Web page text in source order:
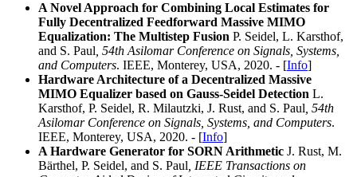
A Novel Approach for Combining Local Estimates for
Fully Decentralized Feedforward Massive MIMO
Equalization: The Multistep Fusion P. Seidel, L. Karsthof,
and S. Paul 54th Asilomar Conference on Signals, Systems,
and Computers. IEEE, Monterey, USA, 2020. - [Info]
Hardware Architecture of a Decentralized Massive
MIMO Equalizer based on Gauss-Seidel Detection L.
Karsthof, P. Seidel, R. Milautzki, J. Rust, and S. Paul , 54th
Asilomar Conference on Signals, Systems, and Computers.
IEEE, Monterey, USA, 2020. - [Info]
A Hardware Generator for SORN Arithmetic J. Rust, M.
Bärthel, P. Seidel, and S. Paul IEEE Transactions on